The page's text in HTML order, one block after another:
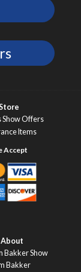
Show Offers
Items
About
Bakker Show
Bakker